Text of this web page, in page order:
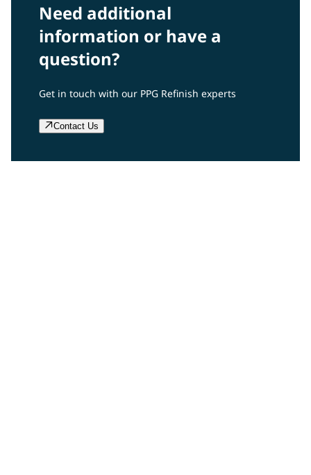
Need additional
information or have a
question?
Get in touch with our PPG Refinish experts
Contact Us